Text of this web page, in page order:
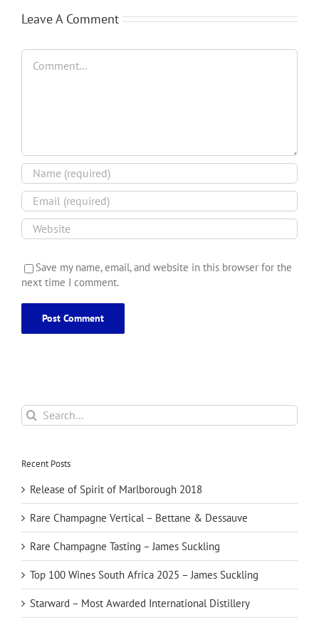
Leave A Comment
Comment
Save my name, email, and website in this browser for the
next time I comment.
Search
for:
Recent Posts
Release of Spirit of Marlborough 2018
Rare Champagne Vertical – Bettane & Dessauve
Rare Champagne Tasting – James Suckling
Top 100 Wines South Africa 2025 – James Suckling
Starward – Most Awarded International Distillery